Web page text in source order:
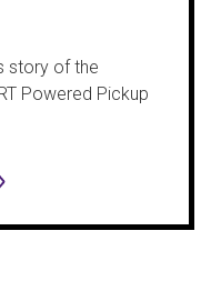
story of the
Powered Pickup